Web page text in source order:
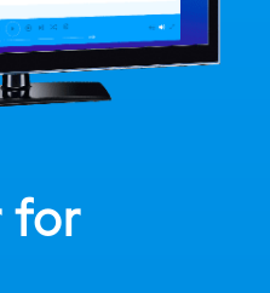
for